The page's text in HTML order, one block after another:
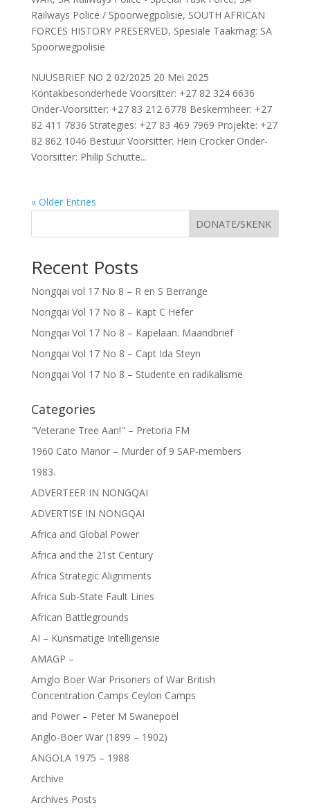
Railways Police / Spoorwegpolisie, SOUTH AFRICAN
FORCES HISTORY PRESERVED, Spesiale Taakmag: SA
Spoorwegpolisie
NUUSBRIEF NO 2 02/2025 20 Mei 2025
Kontakbesonderhede Voorsitter: +27 82 324 6636
Onder-Voorsitter: +27 83 212 6778 Beskermheer: +27
82 411 7836 Strategies: +27 83 469 7969 Projekte: +27
82 862 1046 Bestuur Voorsitter: Hein Crocker Onder-
Voorsitter: Philip Schutte...
« Older Entries
DONATE/SKENK
Recent Posts
Nongqai vol 17 No 8 – R en S Berrange
Nongqai Vol 17 No 8 – Kapt C Hefer
Nongqai Vol 17 No 8 – Kapelaan: Maandbrief
Nongqai Vol 17 No 8 – Capt Ida Steyn
Nongqai Vol 17 No 8 – Studente en radikalisme
Categories
"Veterane Tree Aan!" – Pretoria FM
1960 Cato Manor – Murder of 9 SAP-members
1983.
ADVERTEER IN NONGQAI
ADVERTISE IN NONGQAI
Africa and Global Power
Africa and the 21st Century
Africa Strategic Alignments
Africa Sub-State Fault Lines
African Battlegrounds
AI – Kunsmatige Intelligensie
AMAGP –
Amglo Boer War Prisoners of War British
Concentration Camps Ceylon Camps
and Power – Peter M Swanepoel
Anglo-Boer War (1899 – 1902)
ANGOLA 1975 – 1988
Archive
Archives Posts